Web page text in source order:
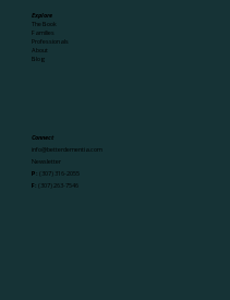
Explore
The Book
Families
Professionals
About
Blog
Connect
info@betterdementia.com
Newsletter
P:(307) 316-2055
F:(307) 263-7546